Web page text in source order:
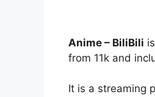
Anime – BiliBili
from 11k and
It is a streaming